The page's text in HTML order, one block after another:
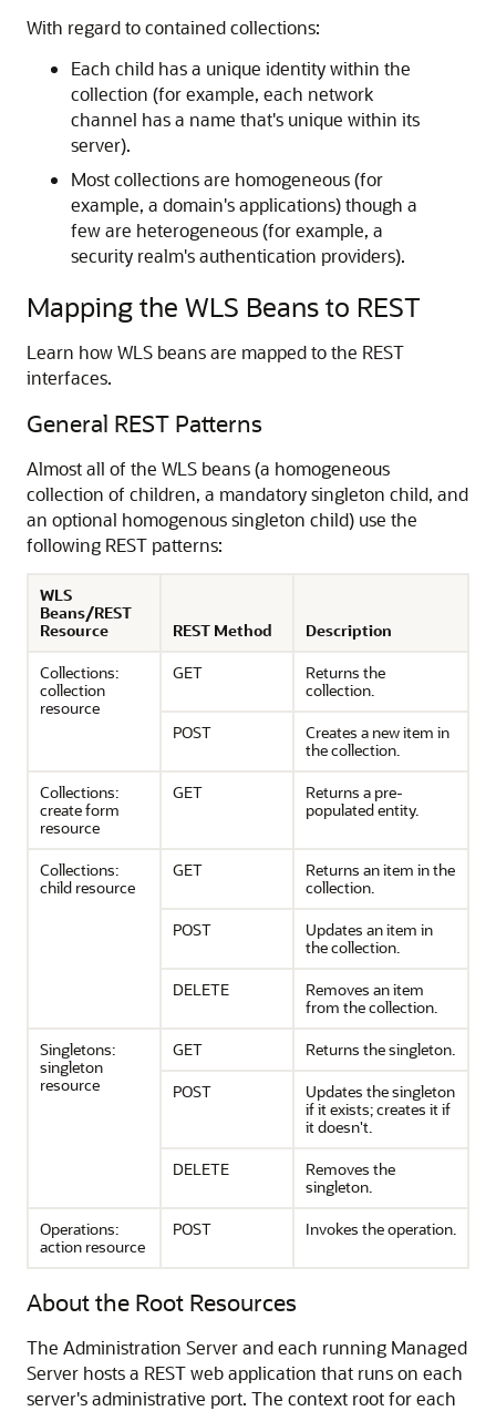
With regard to contained collections:
Each child has a unique identity within the
collection (for example, each network
channel has a name that's unique within its
server).
Most collections are homogeneous (for
example, a domain's applications) though a
few are heterogeneous (for example, a
security realm's authentication providers).
Mapping the WLS Beans to REST
Learn how WLS beans are mapped to the REST
interfaces.
General REST Patterns
Almost all of the WLS beans (a homogeneous
collection of children, a mandatory singleton child, and
an optional homogenous singleton child) use the
following REST patterns:
WLS
Beans/REST
Resource
REST Method
Description
Collections:
collection
resource
GET
Returns the
collection.
POST
Creates a new item in
the collection.
Collections:
create form
resource
GET
Returns a pre-
populated entity.
Collections:
child resource
GET
Returns an item in the
collection.
POST
Updates an item in
the collection.
DELETE
Removes an item
from the collection.
Singletons:
singleton
resource
GET
Returns the singleton.
POST
Updates the singleton
if it exists; creates it if
it doesn't.
DELETE
Removes the
singleton.
Operations:
action resource
POST Invokes the operation.
About the Root Resources
The Administration Server and each running Managed
Server hosts a REST web application that runs on each
server's administrative port. The context root for each